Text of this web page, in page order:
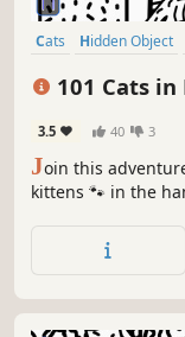
Cats Hidden Object
101 Cats in
3.5 40 3
Join this
kittens 🐾 in the